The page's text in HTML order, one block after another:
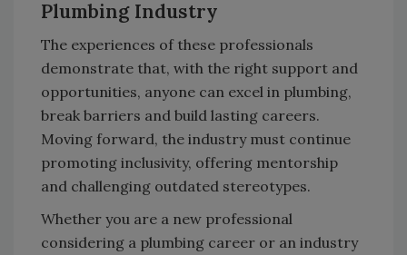
Plumbing Industry
The experiences of these professionals
demonstrate that, with the right support and
opportunities, anyone can excel in plumbing,
break barriers and build lasting careers.
Moving forward, the industry must continue
promoting inclusivity, offering mentorship
and challenging outdated stereotypes.
Whether you are a new professional
considering a plumbing career or an industry